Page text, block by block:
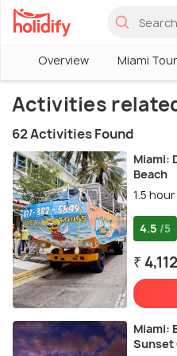
Overview Miami
Activities
62 Activities Found
Miami:
Beach
1.5 hour
4.5 /5
₹ 4,112
Miami:
Sunset